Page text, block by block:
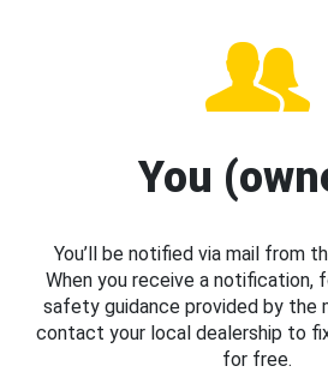
You
You’ll be notified via mail from
When you receive a notification,
safety guidance provided by the
contact your local dealership to
for free.